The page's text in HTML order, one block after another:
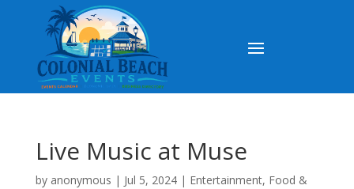
Live Music at Muse
by anonymous | Jul 5, 2024| Entertainment, Food &